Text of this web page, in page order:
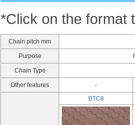
*Click on the format
Chain pitch mm
Purpose
Chain Type
Other features -
BTC8